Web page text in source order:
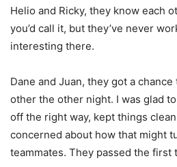
Helio and Ricky, they know each
you’d call it, but they’ve never
interesting there.
Dane and Juan, they got a
other the other night. I was glad
off the right way, kept things
concerned about how that might
teammates. They passed the first